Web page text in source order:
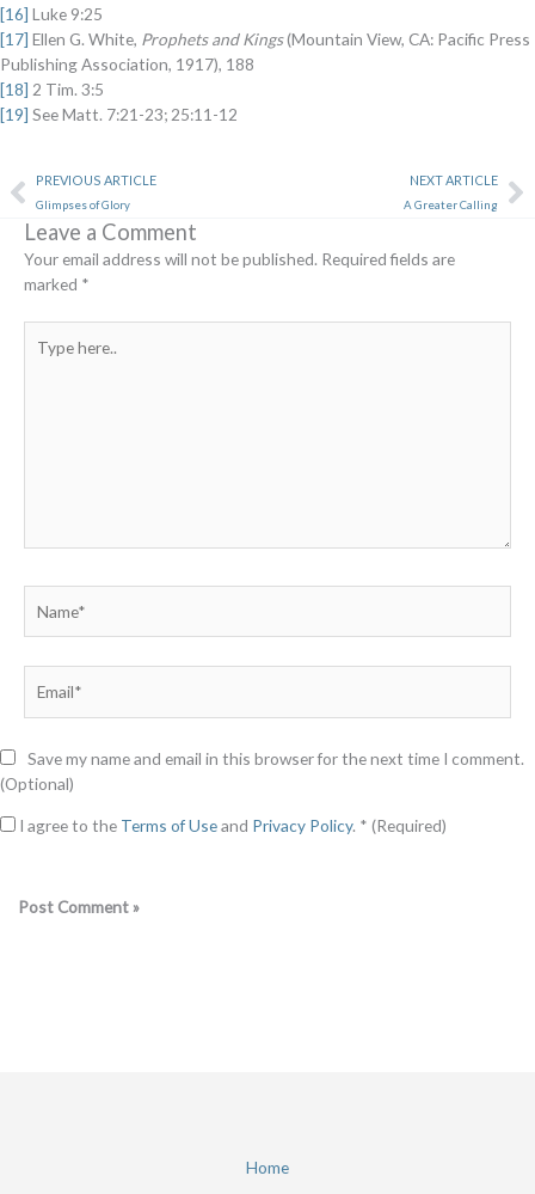
[16] Luke 9:25
[17] Ellen G. White, Prophets and Kings(Mountain View, CA: Pacific Press
Publishing Association, 1917), 188
[18] 2 Tim. 3:5
[19] See Matt. 7:21-23; 25:11-12
PrevPREVIOUS ARTICLE
Glimpses of Glory
NEXT ARTICLE
A Greater Calling
Leave a Comment
Your email address will not be published. Required fields are
marked *
here..
Save my name and email in this browser for the next time I comment.
(Optional)
I agree to the Terms of Useand Privacy Policy. * (Required)
Home